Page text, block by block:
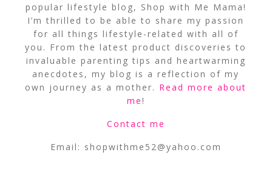
popular lifestyle blog, Shop with Me Mama!
I’m thrilled to be able to share my passion
for all things lifestyle-related with all of
you. From the latest product discoveries to
invaluable parenting tips and heartwarming
anecdotes, my blog is a reflection of my
own journey as a mother. Read more about
me!
Contact me
Email: shopwithme52@yahoo.com